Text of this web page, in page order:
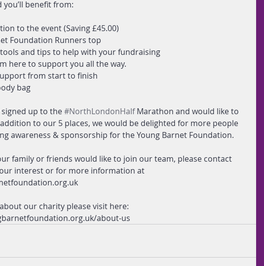
you’ll benefit from:
to the event (Saving £45.00)
Foundation Runners top
and tips to help with your fundraising
here to support you all the way.
from start to finish
bag
up to the #NorthLondonHalf Marathon and would like to
to our 5 places, we would be delighted for more people
awareness & sponsorship for the Young Barnet Foundation.
family or friends would like to join our team, please contact
interest or for more information at
our charity please visit here:
about-us